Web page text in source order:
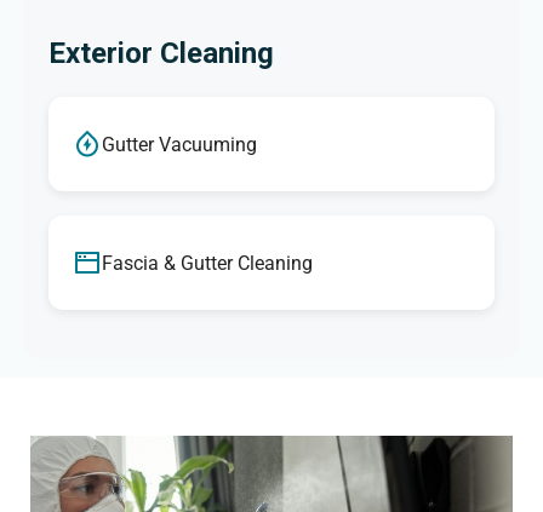
Exterior Cleaning
Gutter Vacuuming
Fascia & Gutter Cleaning